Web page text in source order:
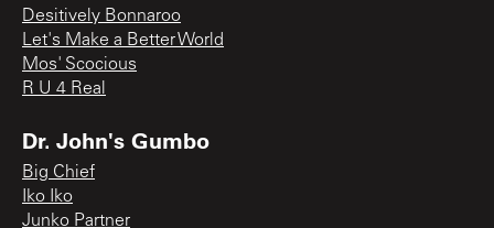
Desitively Bonnaroo
Let's Make a Better World
Mos' Scocious
R U 4 Real
Dr. John's Gumbo
Big Chief
Iko Iko
Junko Partner